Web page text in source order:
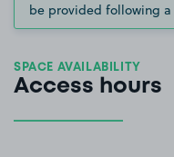
be provided following a
SPACE AVAILABILITY
Access hours